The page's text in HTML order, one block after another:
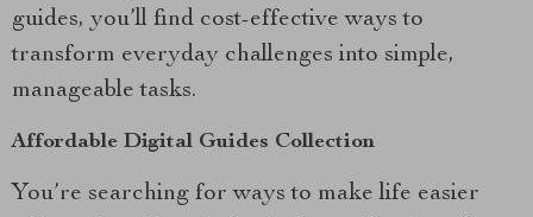
guides, you’ll find cost-effective ways to
transform everyday challenges into simple,
manageable tasks.
Affordable Digital Guides Collection
You’re searching for ways to make life easier